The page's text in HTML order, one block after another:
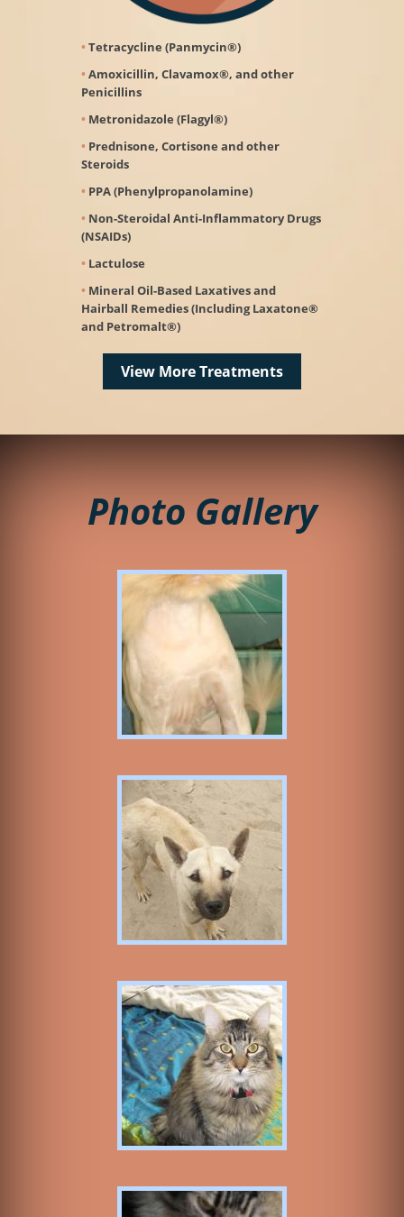
Tetracycline (Panmycin®)
Amoxicillin, Clavamox®, and other
Penicillins
Metronidazole (Flagyl®)
Prednisone, Cortisone and other
Steroids
PPA (Phenylpropanolamine)
Non-Steroidal Anti-Inﬂammatory Drugs
(NSAIDs)
Lactulose
Mineral Oil-Based Laxatives and
Hairball Remedies (Including Laxatone®
and Petromalt®)
View More Treatments
Photo Gallery